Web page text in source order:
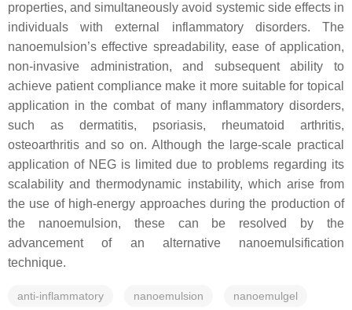
properties, and simultaneously avoid systemic side effects in
individuals with external inflammatory disorders. The
nanoemulsion’s effective spreadability, ease of application,
non-invasive administration, and subsequent ability to
achieve patient compliance make it more suitable for topical
application in the combat of many inflammatory disorders,
such as dermatitis, psoriasis, rheumatoid arthritis,
osteoarthritis and so on. Although the large-scale practical
application of NEG is limited due to problems regarding its
scalability and thermodynamic instability, which arise from
the use of high-energy approaches during the production of
the nanoemulsion, these can be resolved by the
advancement of an alternative nanoemulsification
technique.
anti-inflammatory nanoemulsion nanoemulgel